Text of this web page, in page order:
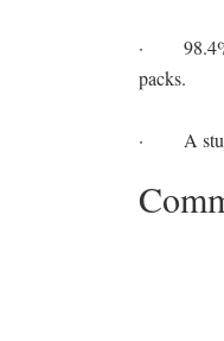
· 98.4%
packs.
· A